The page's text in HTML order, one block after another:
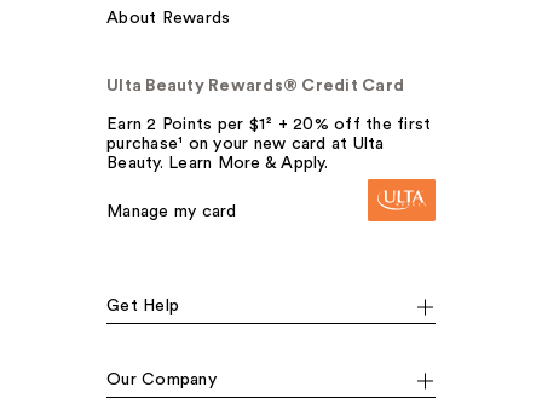
About Rewards
Ulta Beauty Rewards® Credit Card
Earn 2 Points per $1² + 20% off the first
purchase¹ on your new card at Ulta
Beauty. Learn More & Apply.
Manage my card
Get Help
Our Company